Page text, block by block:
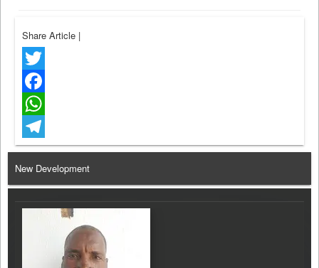
Share Article |
Twitter
Facebook
WhatsApp
Telegram
New Development